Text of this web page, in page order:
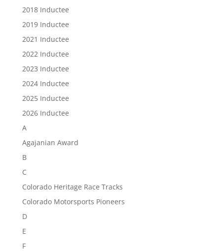
2018 Inductee
2019 Inductee
2021 Inductee
2022 Inductee
2023 Inductee
2024 Inductee
2025 Inductee
2026 Inductee
A
Agajanian Award
B
C
Colorado Heritage Race Tracks
Colorado Motorsports Pioneers
D
E
F